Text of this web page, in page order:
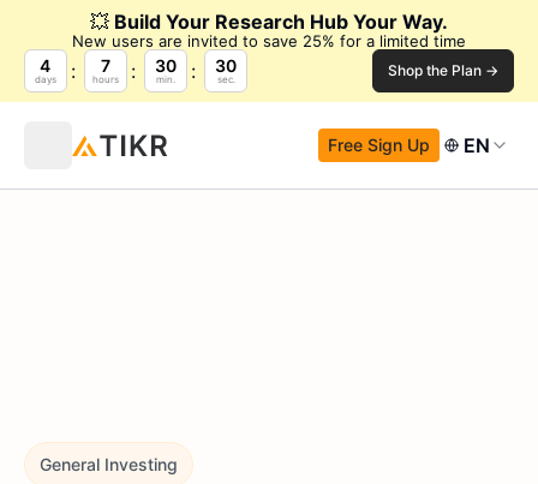
💥 Build Your Research Hub Your Way.
New users are invited to save 25% for a limited time
4
days
7
hours
30
min.
29
sec. Shop the Plan →
Free Sign Up EN
General Investing